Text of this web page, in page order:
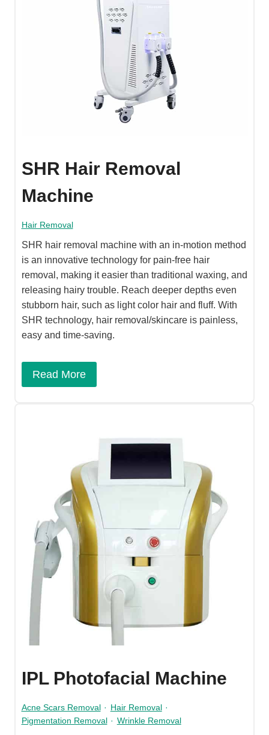
SHR Hair Removal
Machine
Hair Removal
SHR hair removal machine with an in-motion method
is an innovative technology for pain-free hair
removal, making it easier than traditional waxing, and
releasing hairy trouble. Reach deeper depths even
stubborn hair, such as light color hair and fluff. With
SHR technology, hair removal/skincare is painless,
easy and time-saving.
Read More
IPL Photofacial Machine
Acne Scars Removal · Hair Removal ·
Pigmentation Removal · Wrinkle Removal